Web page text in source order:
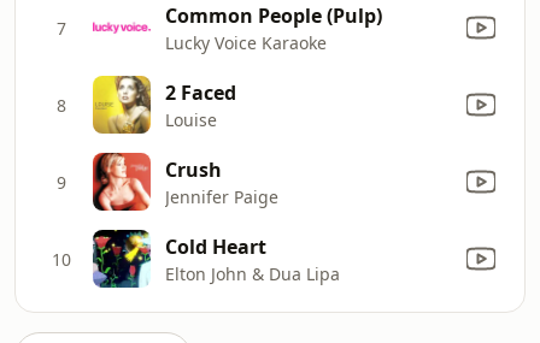
7 Common People (Pulp)
Lucky Voice Karaoke
8 2 Faced
Louise
9 Crush
Jennifer Paige
10 Cold Heart
Elton John & Dua Lipa